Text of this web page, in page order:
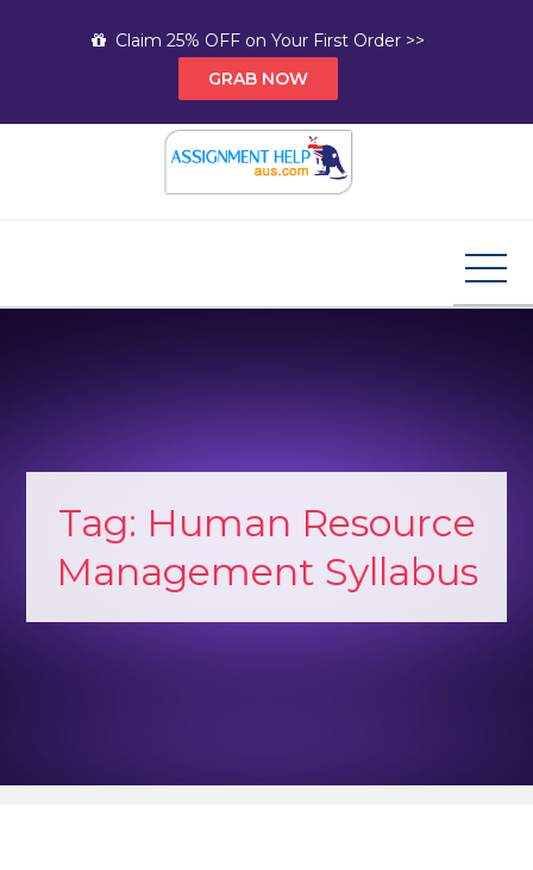
Claim 25% OFF on Your First Order >>
GRAB NOW
Tag: Human Resource
Management Syllabus